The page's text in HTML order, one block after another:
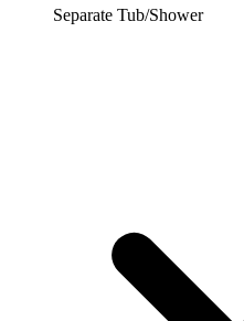
Separate Tub/Shower